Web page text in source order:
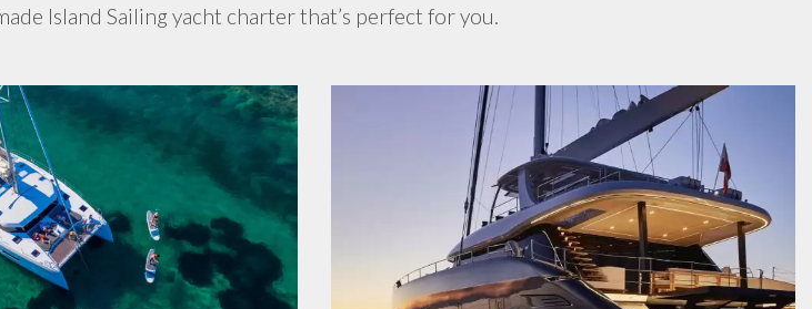
Island Sailing yacht charter that’s perfect for you.